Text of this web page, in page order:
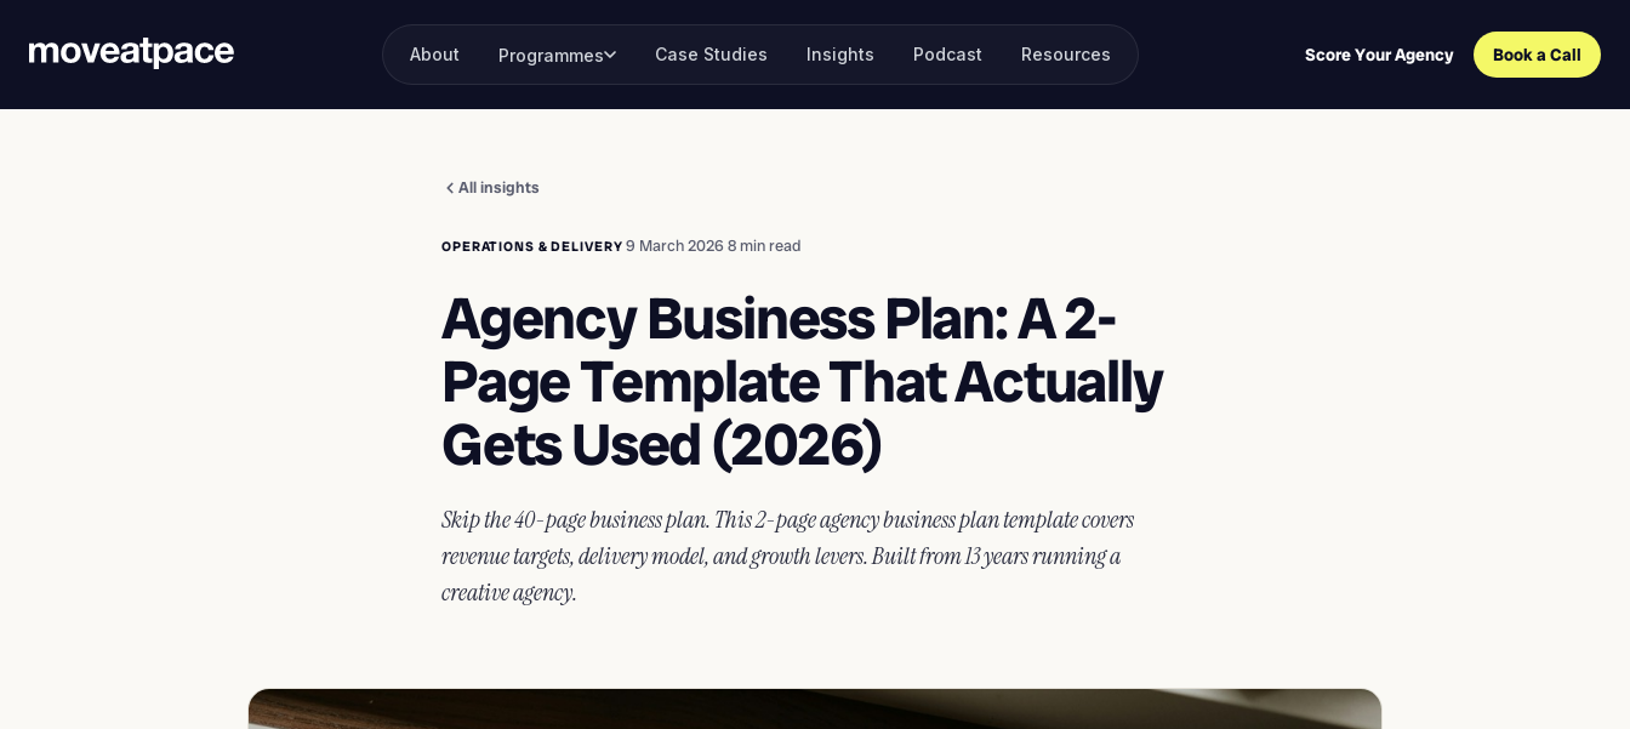
About Programmes Case Studies Insights Podcast Resources Score Your Agency Book a Call
All insights
OPERATIONS & DELIVERY ·9 March 2026 ·8 min read
Agency Business Plan: A 2-
Page Template That Actually
Gets Used (2026)
Skip the 40-page business plan. This 2-page agency business plan template covers
revenue targets, delivery model, and growth levers. Built from 13 years running a
creative agency.